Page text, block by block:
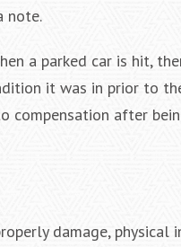
note.
a parked car is hit,
it was in prior to
compensation after
damage, physical